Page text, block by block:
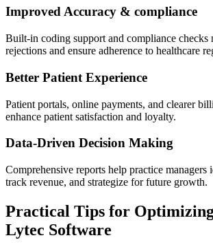
Improved Accuracy & compliance
Built-in coding support and compliance checks
rejections⁢ and ensure adherence to healthcare
Better Patient Experience
Patient portals, online payments, and clearer
enhance patient satisfaction and‌ loyalty.
Data-Driven⁣ Decision⁤ Making
Comprehensive reports help practice managers
track revenue, and strategize for ‌future growth.
Practical Tips for
Lytec Software